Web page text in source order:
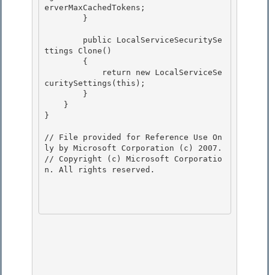
erverMaxCachedTokens;
ttings Clone()
curitySettings(this);
}
// File provided for Reference Use On
ly by Microsoft Corporation (c) 2007.
// Copyright (c) Microsoft Corporatio
n. All rights reserved.